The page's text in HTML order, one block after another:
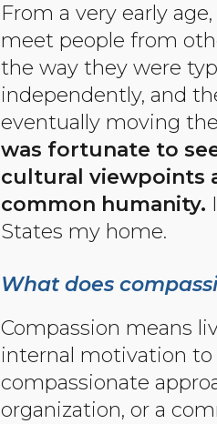
From a very early
meet people from
the way they were
independently, and
eventually moving
was fortunate to
cultural viewpoints
common humanity.
States my home.
What does
Compassion means
internal motivation
compassionate
organization, or a